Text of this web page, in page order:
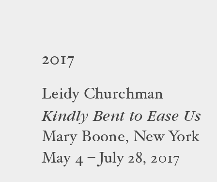
2017
Leidy Churchman
Kindly Bent to Ease Us
Mary Boone, New York
May 4 – July 28, 2017